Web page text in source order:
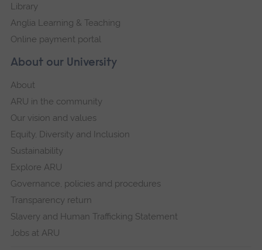
About our University
About
ARU in the community
Our vision and values
Equity, Diversity and Inclusion
Sustainability
Explore ARU
Governance, policies and procedures
Transparency return
Slavery and Human Trafficking Statement
Jobs at ARU
Library
Anglia Learning & Teaching
Online payment portal